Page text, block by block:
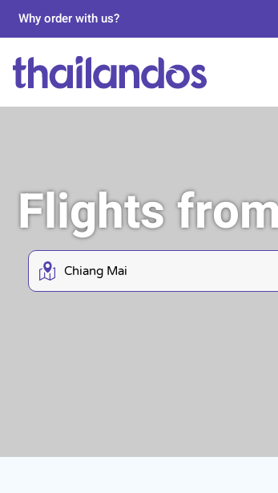
Why order with us?
Flights